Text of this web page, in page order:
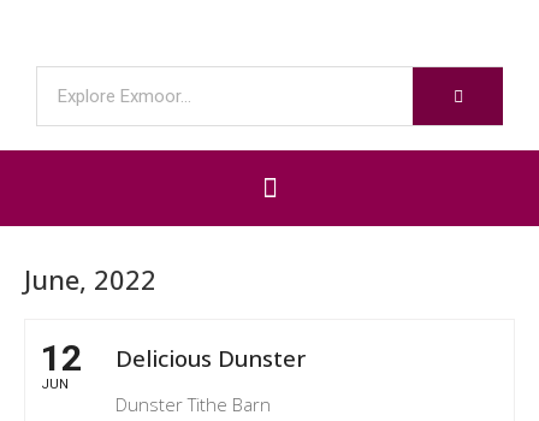
June, 2022
12
JUN
Delicious Dunster
Dunster Tithe Barn